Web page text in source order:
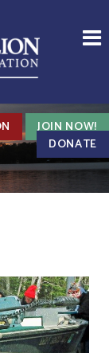
JOIN NOW!
DONATE